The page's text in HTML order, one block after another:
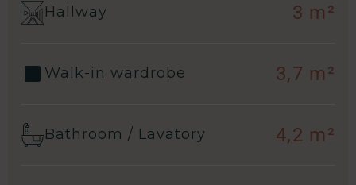
Hallway 3 m²
Walk-in wardrobe 3,7 m²
Bathroom / Lavatory 4,2 m²